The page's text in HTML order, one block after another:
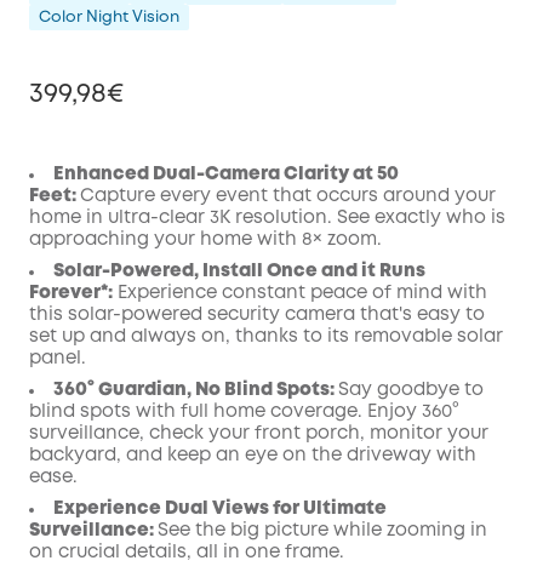
Color Night Vision
399,98€
Off
Code:
COPY
Enhanced Dual-Camera Clarity at 50
Feet: Capture every event that occurs around your
home in ultra-clear 3K resolution. See exactly who is
approaching your home with 8× zoom.
Solar-Powered, Install Once and it Runs
Forever*: Experience constant peace of mind with
this solar-powered security camera that's easy to
set up and always on, thanks to its removable solar
panel.
360° Guardian, No Blind Spots: Say goodbye to
blind spots with full home coverage. Enjoy 360°
surveillance, check your front porch, monitor your
backyard, and keep an eye on the driveway with
ease.
Experience Dual Views for Ultimate
Surveillance: See the big picture while zooming in
on crucial details, all in one frame.